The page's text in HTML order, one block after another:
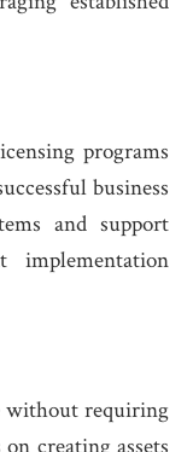
programs
business
and support
implementation
without requiring